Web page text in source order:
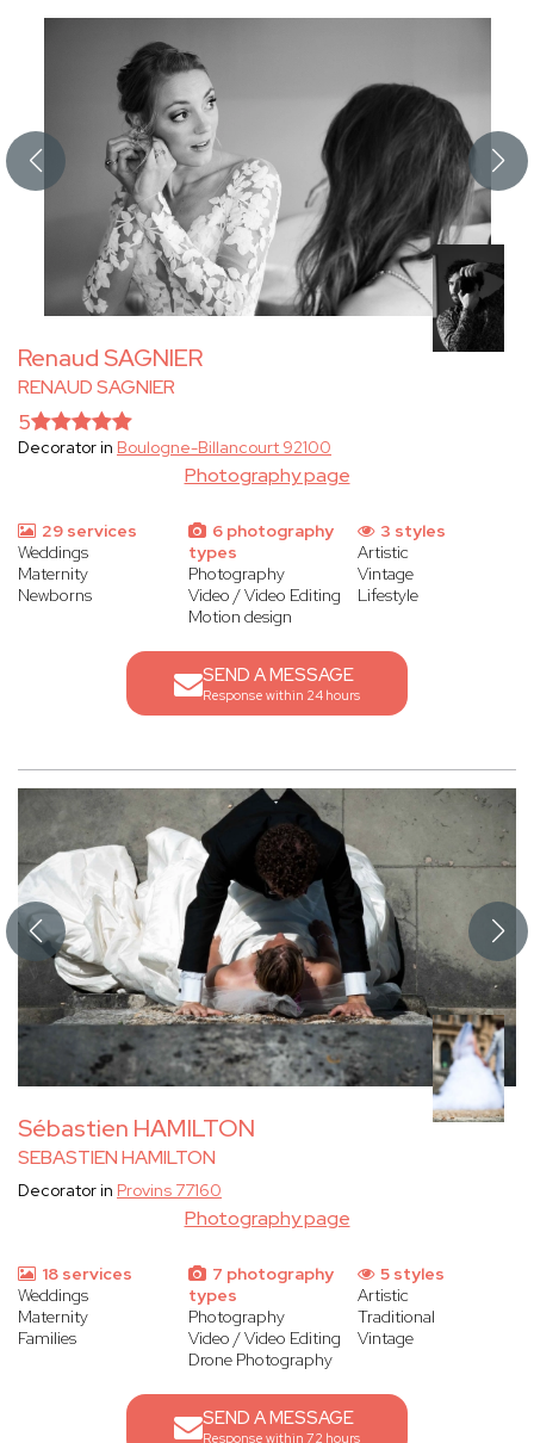
Renaud SAGNIER
RENAUD SAGNIER
Photography page
5
Decorator in Boulogne-Billancourt 92100
29 services
Weddings
Maternity
Newborns
6 photography
types
Photography
Video / Video Editing
Motion design
3 styles
Artistic
Vintage
Lifestyle
SEND A MESSAGE
Response within 24 hours
Sébastien HAMILTON
SEBASTIEN HAMILTON
Photography page
Decorator in Provins 77160
18 services
Weddings
Maternity
Families
7 photography
types
Photography
Video / Video Editing
Drone Photography
5 styles
Artistic
Traditional
Vintage
SEND A MESSAGE
Response within 72 hours